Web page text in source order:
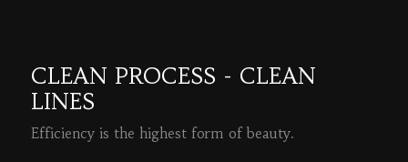
CLEAN PROCESS - CLEAN
LINES
Efficiency is the highest form of beauty.